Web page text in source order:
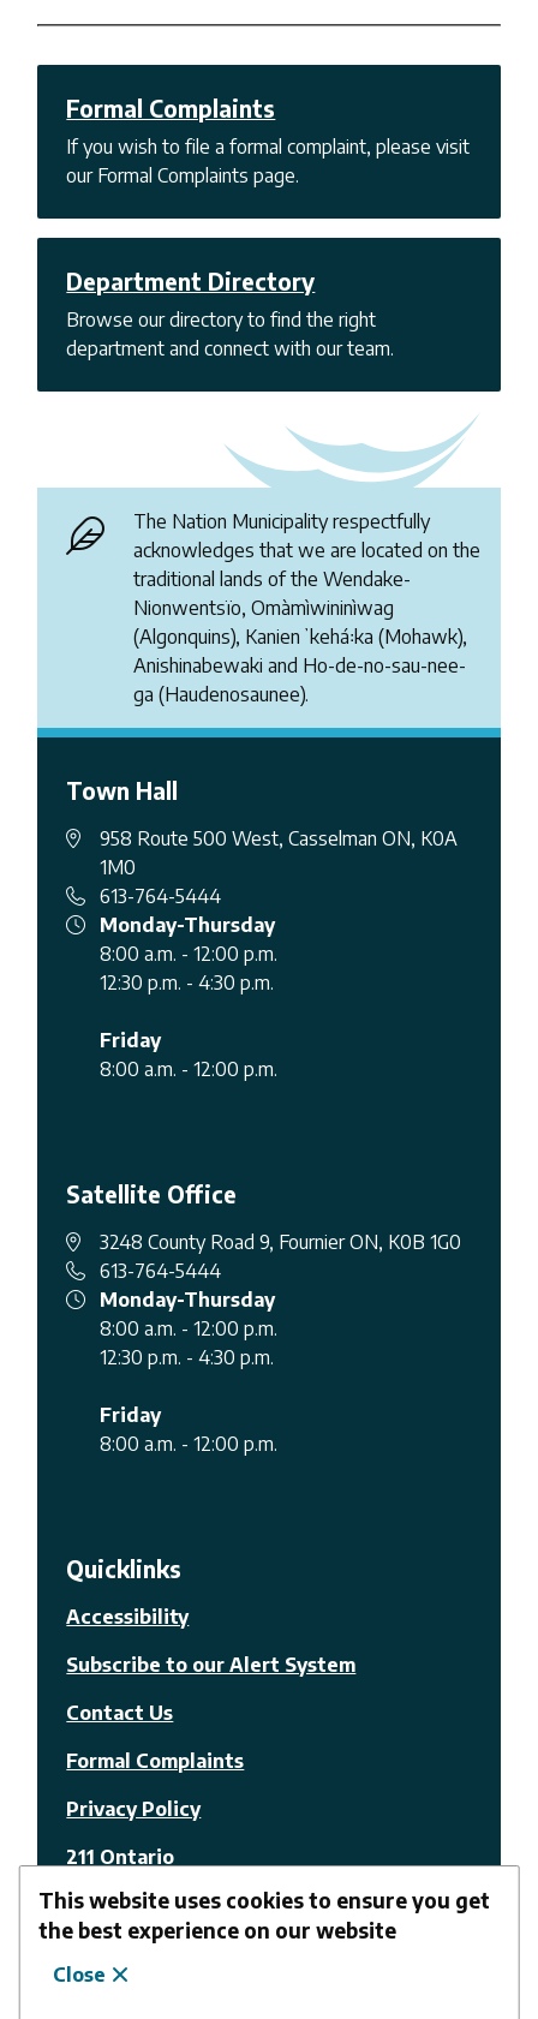
This website uses cookies to ensure you get
the best experience on our website
Close
Formal Complaints
If you wish to file a formal complaint, please visit
our Formal Complaints page.
Department Directory
Browse our directory to find the right
department and connect with our team.
The Nation Municipality respectfully
acknowledges that we are located on the
traditional lands of the Wendake-
Nionwentsïo, Omàmìwininìwag
(Algonquins), Kanienʼkehá꞉ka (Mohawk),
Anishinabewaki and Ho-de-no-sau-nee-
ga (Haudenosaunee).
Town Hall
958 Route 500 West, Casselman ON, K0A
1M0
613-764-5444
Monday-Thursday
8:00 a.m. - 12:00 p.m.
12:30 p.m. - 4:30 p.m.
Friday
8:00 a.m. - 12:00 p.m.
Satellite Office
3248 County Road 9, Fournier ON, K0B 1G0
613-764-5444
Monday-Thursday
8:00 a.m. - 12:00 p.m.
12:30 p.m. - 4:30 p.m.
Friday
8:00 a.m. - 12:00 p.m.
Quicklinks
Accessibility
Subscribe to our Alert System
Contact Us
Formal Complaints
Privacy Policy
211 Ontario
© The Nation Municipality